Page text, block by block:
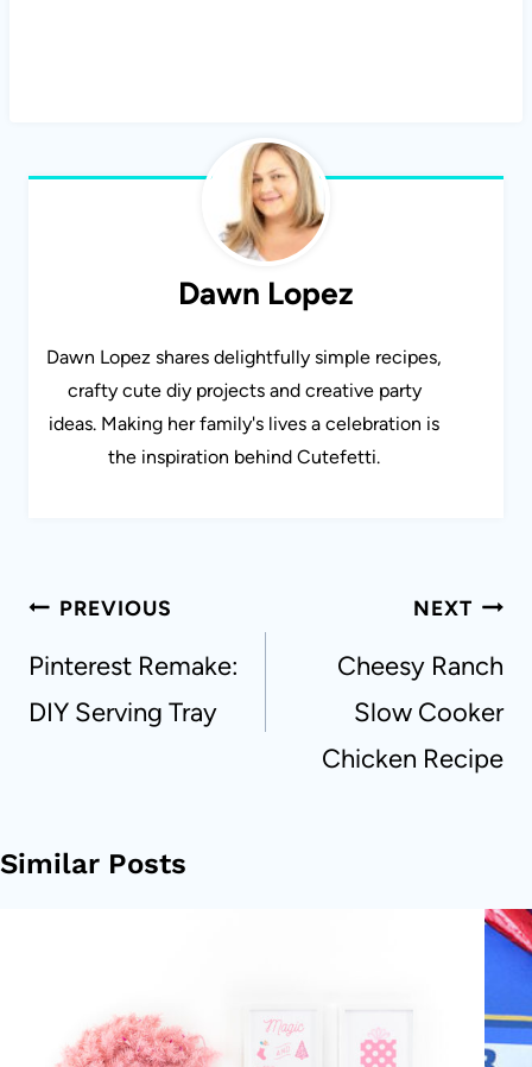
Dawn Lopez
Dawn Lopez shares delightfully simple recipes,
crafty cute diy projects and creative party
ideas. Making her family's lives a celebration is
the inspiration behind Cutefetti.
Post
PREVIOUS
Pinterest Remake:
DIY Serving Tray
NEXT
Cheesy Ranch
Slow Cooker
Chicken Recipe
Similar Posts